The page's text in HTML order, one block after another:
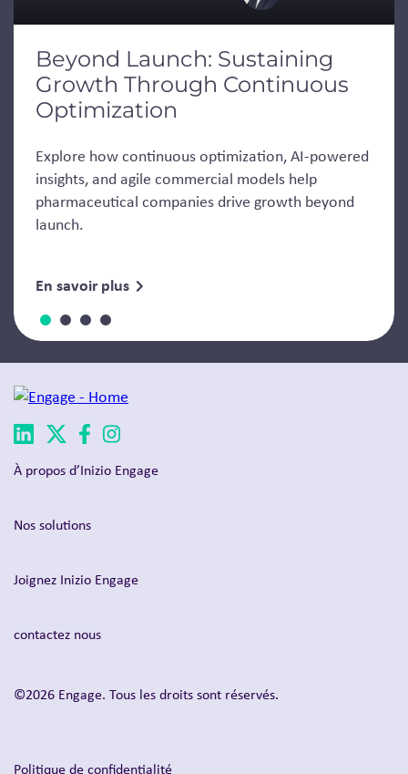
Beyond Launch: Sustaining
Growth Through Continuous
Optimization
Explore how continuous optimization, AI-powered
insights, and agile commercial models help
pharmaceutical companies drive growth beyond
launch.
En savoir plus
À propos d’Inizio Engage
Nos solutions
Joignez Inizio Engage
contactez nous
©2026 Engage. Tous les droits sont réservés.
Politique de confidentialité